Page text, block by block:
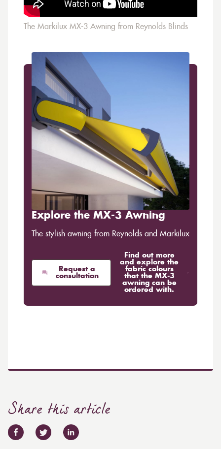
The Markilux MX-3 Awning from Reynolds Blinds
Explore the MX-3 Awning
The stylish awning from Reynolds and Markilux
Request a
consultation
Find out more
and explore the
fabric colours
that the MX-3
awning can be
ordered with.
Share this article